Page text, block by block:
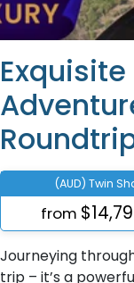
(AUD) Twin
from
Journeying
trip – it’s a